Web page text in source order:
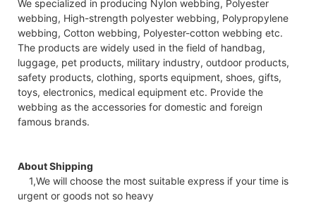
We specialized in producing Nylon webbing, Polyester
webbing, High-strength polyester webbing, Polypropylene
webbing, Cotton webbing, Polyester-cotton webbing etc.
The products are widely used in the field of handbag,
luggage, pet products, military industry, outdoor products,
safety products, clothing, sports equipment, shoes, gifts,
toys, electronics, medical equipment etc. Provide the
webbing as the accessories for domestic and foreign
famous brands.
About Shipping
1,We will choose the most suitable express if your time is
urgent or goods not so heavy